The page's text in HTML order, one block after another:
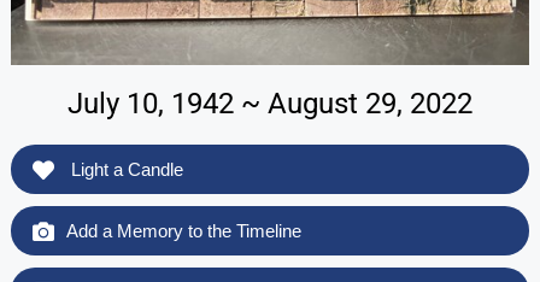
July 10, 1942 ~ August 29, 2022
Light a Candle
Add a Memory to the Timeline